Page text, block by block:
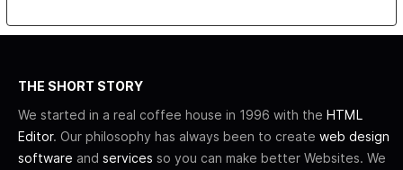
THE SHORT STORY
We started in a real coffee house in 1996 with the HTML
Editor. Our philosophy has always been to create web design
software and services so you can make better Websites. We